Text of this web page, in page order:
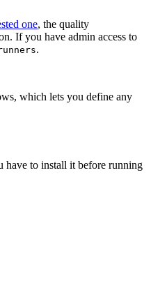
one, the quality
If you have admin access to
.
which lets you define any
have to install it before running